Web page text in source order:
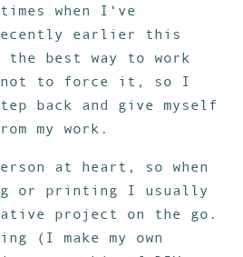
when I‘ve
earlier this
best way to work
not to force it, so I
back and give myself
my work.
at heart, so when
or printing I usually
project on the go.
(I make my own